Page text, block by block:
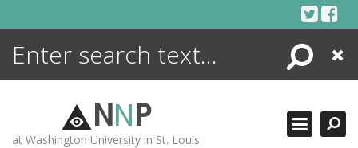
Search
Close
NNP
at Washington University in St. Louis
ENCYCLOPEDIA